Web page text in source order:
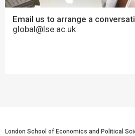
Email us to arrange a
global@lse.ac.uk
London School of Economics and Political